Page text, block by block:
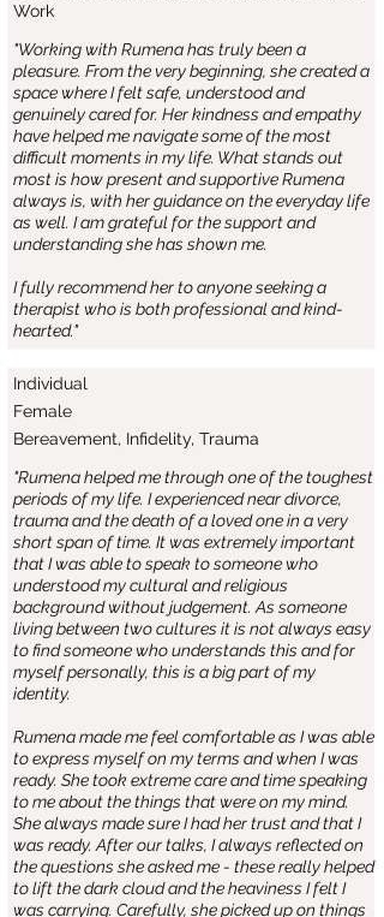
Work
"Working with Rumena has truly been a
pleasure. From the very beginning, she created a
space where I felt safe, understood and
genuinely cared for. Her kindness and empathy
have helped me navigate some of the most
difficult moments in my life. What stands out
most is how present and supportive Rumena
always is, with her guidance on the everyday life
as well. I am grateful for the support and
understanding she has shown me.
I fully recommend her to anyone seeking a
therapist who is both professional and kind-
hearted."
Individual
Female
Bereavement, Infidelity, Trauma
"Rumena helped me through one of the toughest
periods of my life. I experienced near divorce,
trauma and the death of a loved one in a very
short span of time. It was extremely important
that I was able to speak to someone who
understood my cultural and religious
background without judgement. As someone
living between two cultures it is not always easy
to find someone who understands this and for
myself personally, this is a big part of my
identity.
Rumena made me feel comfortable as I was able
to express myself on my terms and when I was
ready. She took extreme care and time speaking
to me about the things that were on my mind.
She always made sure I had her trust and that I
was ready. After our talks, I always reflected on
the questions she asked me - these really helped
to lift the dark cloud and the heaviness I felt I
was carrying. Carefully, she picked up on things